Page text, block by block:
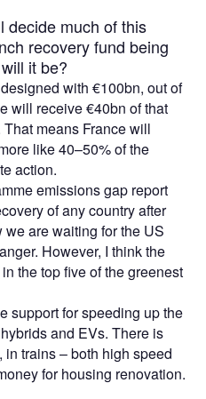
decide much of this
recovery fund being
it be?
with €100bn, out of
will receive €40bn of that
means France will
like 40–50% of the
action.
emissions gap report
of any country after
are waiting for the US
However, I think the
the top five of the greenest
support for speeding up the
and EVs. There is
trains – both high speed
for housing renovation.